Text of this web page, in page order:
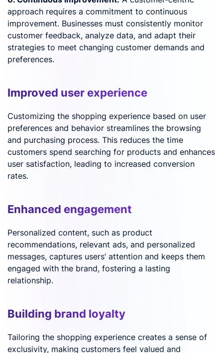
approach requires a commitment to continuous
improvement. Businesses must consistently monitor
customer feedback, analyze data, and adapt their
strategies to meet changing customer demands and
preferences.
Improved user experience
Customizing the shopping experience based on user
preferences and behavior streamlines the browsing
and purchasing process. This reduces the time
customers spend searching for products and enhances
user satisfaction, leading to increased conversion
rates.
Enhanced engagement
Personalized content, such as product
recommendations, relevant ads, and personalized
messages, captures users’ attention and keeps them
engaged with the brand, fostering a lasting
relationship.
Building brand loyalty
Tailoring the shopping experience creates a sense of
exclusivity, making customers feel valued and